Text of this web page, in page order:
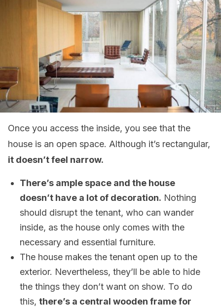
Once you access the inside, you see that the
house is an open space. Although it’s rectangular,
it doesn’t feel narrow.
There’s ample space and the house
doesn’t have a lot of decoration. Nothing
should disrupt the tenant, who can wander
inside, as the house only comes with the
necessary and essential furniture.
The house makes the tenant open up to the
exterior. Nevertheless, they’ll be able to hide
the things they don’t want on show. To do
this, there’s a central wooden frame for